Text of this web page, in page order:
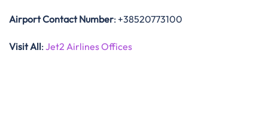
Airport Contact Number: +38520773100
Visit All: Jet2 Airlines Offices